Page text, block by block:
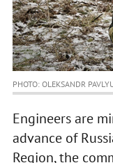
PHOTO: OLEKSANDR
Engineers are
advance of
Region, the